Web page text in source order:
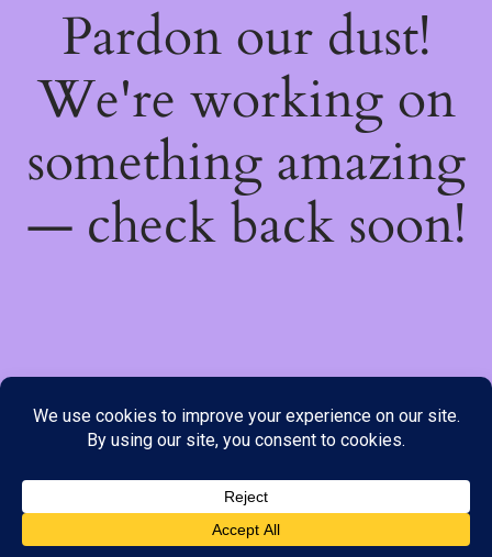
payment options available to you. Please place your order through
Line, WhatsApp or Telegram only, as the stock information on our
website may not be current. ***SAMEDAY DELIVERY IS
Pardon our dust!
We're working on
something amazing
— check back soon!